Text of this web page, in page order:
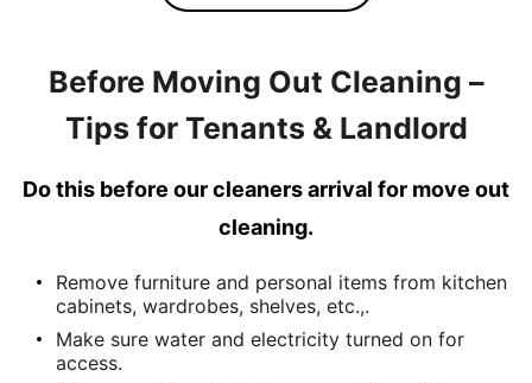
Before Moving Out Cleaning –
Tips for Tenants & Landlord
Do this before our cleaners arrival for move out
cleaning.
Remove furniture and personal items from kitchen
cabinets, wardrobes, shelves, etc.,.
Make sure water and electricity turned on for
access.